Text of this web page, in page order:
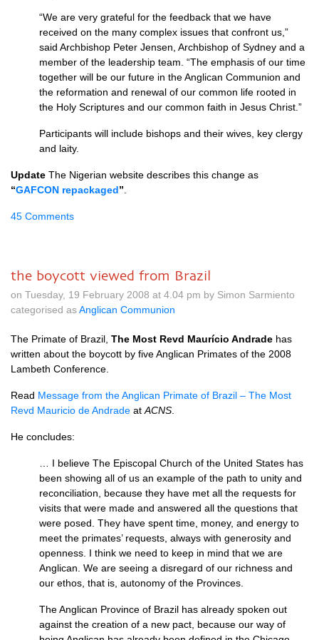
“We are very grateful for the feedback that we have
received on the many complex issues that confront us,”
said Archbishop Peter Jensen, Archbishop of Sydney and a
member of the leadership team. “The emphasis of our time
together will be our future in the Anglican Communion and
the reformation and renewal of our common life rooted in
the Holy Scriptures and our common faith in Jesus Christ.”
Participants will include bishops and their wives, key clergy
and laity.
Update The Nigerian website describes this change as
“GAFCON repackaged”
45 Comments
the boycott viewed from Brazil
on Tuesday, 19 February 2008 at 4.04 pm by Simon Sarmiento
categorised asAnglican Communion
The Primate of Brazil, The Most Revd Maurício Andrade has
written about the boycott by five Anglican Primates of the 2008
Lambeth Conference.
Read Message from the Anglican Primate of Brazil – The Most
Revd Mauricio de Andrade at ACNS
He concludes:
… I believe The Episcopal Church of the United States has
been showing all of us an example of the path to unity and
reconciliation, because they have met all the requests for
visits that were made and answered all the questions that
were posed. They have spent time, money, and energy to
meet the primates’ requests, always with generosity and
openness. I think we need to keep in mind that we are
Anglican. We are seeing a disregard of our richness and
our ethos, that is, autonomy of the Provinces.
The Anglican Province of Brazil has already spoken out
against the creation of a new pact, because our way of